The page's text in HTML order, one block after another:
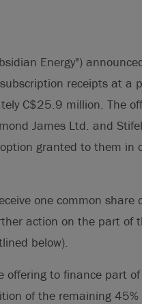
Energy")
receipts at a
C$25.9 million. The
James Ltd. and
granted to them in
one common share
action on the part of
below).
offering to finance part
of the remaining